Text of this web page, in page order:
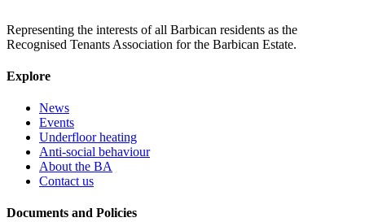
Representing the interests of all Barbican residents as the
Recognised Tenants Association for the Barbican Estate.
Explore
News
Events
Underfloor heating
Anti-social behaviour
About the BA
Contact us
Documents and Policies